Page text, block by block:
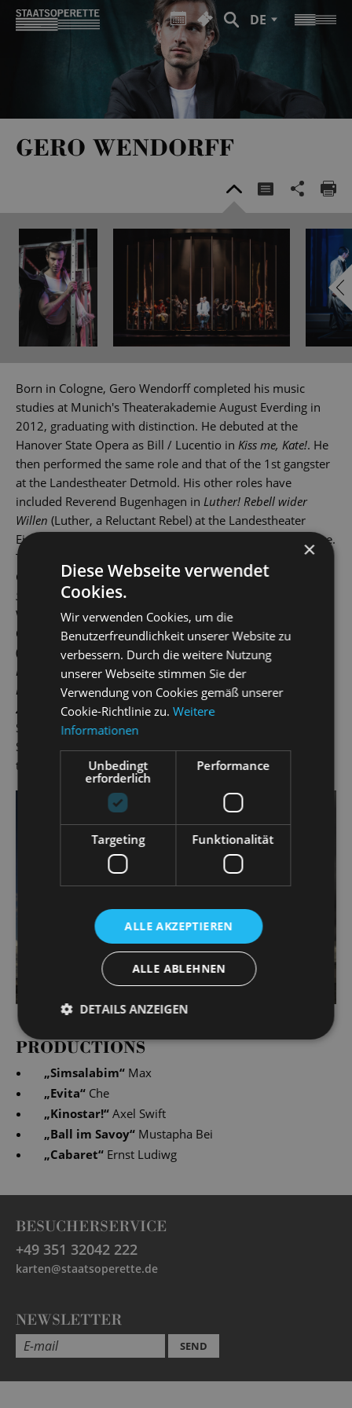
DE
GERO WENDORFF
Born in Cologne, Gero Wendorff completed his music
studies at Munich's Theaterakademie August Everding in
2012, graduating with distinction. He debuted at the
Hanover State Opera as Bill / Lucentio in Kiss me, Kate!. He
then performed the same role and that of the 1st gangster
at the Landestheater Detmold. His other roles have
included Reverend Bugenhagen in Luther! Rebell wider
Willen (Luther, a Reluctant Rebel) at the Landestheater
Eisenach and Lucan in
at St Gallen Theatre.
These were followed by gigs at various theatres across
Germany and Switzerland. In 2015, he played Tony in
Side Storyat Leipzig Opera House, and then also in
Wuppertal, Erfurt and St Gallen.
Other roles have seen him play Stephen inCopacabana
(Landestheater Coburg), Robert Martin inHochzeit mit
Hindernissen(The Drowsy Chaperone), Jervis in
Long-Legsand Link Larkin inHairspray(Bielefeld), Zorro in
Zorro
and Fabrizio inLight in the Piazza
Sachsen) and Mottel Kamzoil in Anatevka at the 2019
Schlossfestspiele. Gero Wendorff has worked as a singer at
the State Operetta since the 2019/20 season.
PRODUCTIONS
„Simsalabim“ Max
„Evita“ Che
„Kinostar!“ Axel Swift
„Ball im Savoy“ Mustapha Bei
„Cabaret“ Ernst Ludiwg
BESUCHERSERVICE
+49 351 32042 222
karten@staatsoperette.de
NEWSLETTER
SEND
×
Diese Webseite verwendet
Cookies.
Wir verwenden Cookies, um die
Benutzerfreundlichkeit unserer Website zu
verbessern. Durch die weitere Nutzung
unserer Webseite stimmen Sie der
Verwendung von Cookies gemäß unserer
Cookie-Richtlinie zu.Weitere
Informationen
Unbedingt
erforderlich
Performance
Targeting Funktionalität
ALLE AKZEPTIEREN
ALLE ABLEHNEN
DETAILS ANZEIGEN